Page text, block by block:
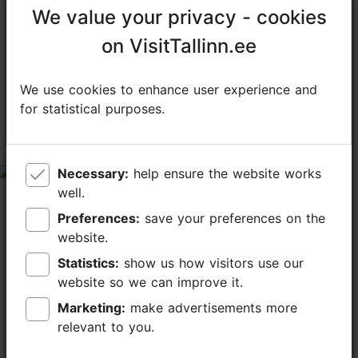
TripAdvisor® Traveler Reviews
Overshadows Good Products
tripadvisor rating 1 of 5
July 12, 2025
I visited Bekker Kohvik on Friday, 11 July around 14:00.
While the coffee and pastries I ordered were genuinely
delicious, the experience was unfortunately
overshadowed by extremely rude service that...
Read more comments
We value your privacy - cookies
on VisitTallinn.ee
We use cookies to enhance user experience and
for statistical purposes.
Necessary:
well.
Preferences:
website.
Statistics:
website so we can improve it.
Marketing:
relevant to you.
We value your privacy - cookies
on VisitTallinn.ee
We use cookies to enhance user experience and
for statistical purposes.
Necessary:
well.
Preferences:
website.
Statistics:
website so we can improve it.
Marketing:
relevant to you.